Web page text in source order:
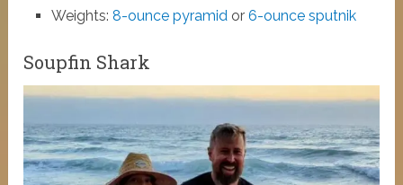
Weights: 8-ounce pyramidor 6-ounce sputnik
Soupfin Shark